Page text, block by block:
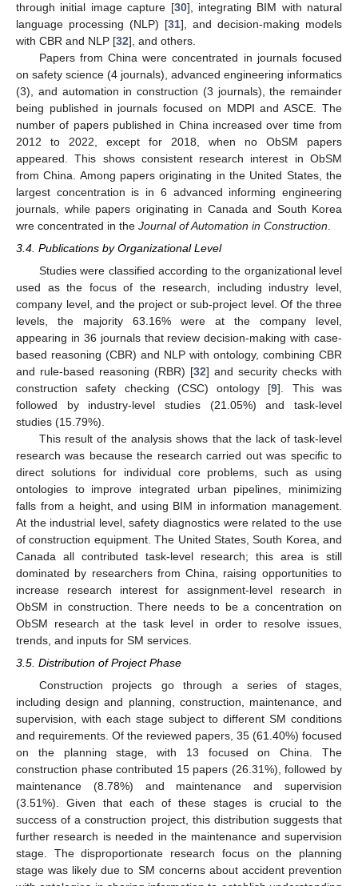
through initial image capture [30], integrating BIM with natural
language processing (NLP) [31], and decision-making models
with CBR and NLP [32], and others.
Papers from China were concentrated in journals focused
on safety science (4 journals), advanced engineering informatics
(3), and automation in construction (3 journals), the remainder
being published in journals focused on MDPI and ASCE. The
number of papers published in China increased over time from
2012 to 2022, except for 2018, when no ObSM papers
appeared. This shows consistent research interest in ObSM
from China. Among papers originating in the United States, the
largest concentration is in 6 advanced informing engineering
journals, while papers originating in Canada and South Korea
wre concentrated in the Journal of Automation in Construction
3.4. Publications by Organizational Level
Studies were classified according to the organizational level
used as the focus of the research, including industry level,
company level, and the project or sub-project level. Of the three
levels, the majority 63.16% were at the company level,
appearing in 36 journals that review decision-making with case-
based reasoning (CBR) and NLP with ontology, combining CBR
and rule-based reasoning (RBR) [32] and security checks with
construction safety checking (CSC) ontology [9]. This was
followed by industry-level studies (21.05%) and task-level
studies (15.79%).
This result of the analysis shows that the lack of task-level
research was because the research carried out was specific to
direct solutions for individual core problems, such as using
ontologies to improve integrated urban pipelines, minimizing
falls from a height, and using BIM in information management.
At the industrial level, safety diagnostics were related to the use
of construction equipment. The United States, South Korea, and
Canada all contributed task-level research; this area is still
dominated by researchers from China, raising opportunities to
increase research interest for assignment-level research in
ObSM in construction. There needs to be a concentration on
ObSM research at the task level in order to resolve issues,
trends, and inputs for SM services.
3.5. Distribution of Project Phase
Construction projects go through a series of stages,
including design and planning, construction, maintenance, and
supervision, with each stage subject to different SM conditions
and requirements. Of the reviewed papers, 35 (61.40%) focused
on the planning stage, with 13 focused on China. The
construction phase contributed 15 papers (26.31%), followed by
maintenance (8.78%) and maintenance and supervision
(3.51%). Given that each of these stages is crucial to the
success of a construction project, this distribution suggests that
further research is needed in the maintenance and supervision
stage. The disproportionate research focus on the planning
stage was likely due to SM concerns about accident prevention